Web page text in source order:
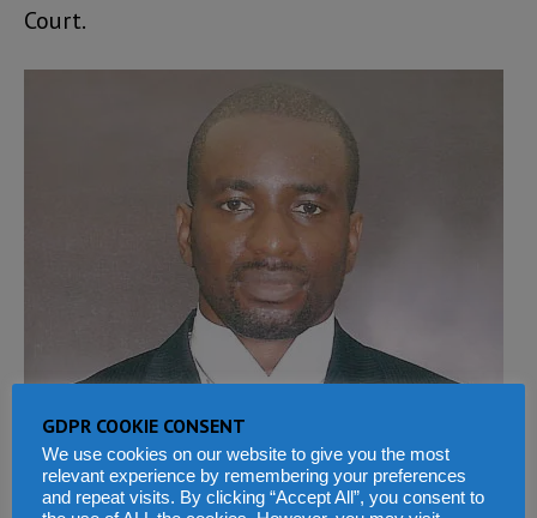
Court.
GDPR COOKIE CONSENT
We use cookies on our website to give you the most
relevant experience by remembering your preferences
and repeat visits. By clicking “Accept All”, you consent to